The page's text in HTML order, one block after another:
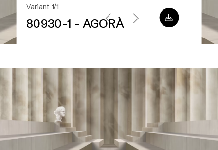
Variant 1/1
80930-1 - AGORÀ